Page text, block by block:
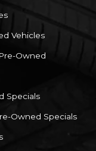
Vehicles
Owned
Specials
Owned Specials